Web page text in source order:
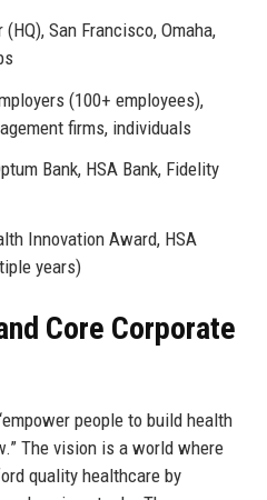
San Francisco, Omaha,
(100+ employees),
firms, individuals
Bank, HSA Bank, Fidelity
Innovation Award, HSA
years)
Core Corporate
people to build health
The vision is a world where
quality healthcare by